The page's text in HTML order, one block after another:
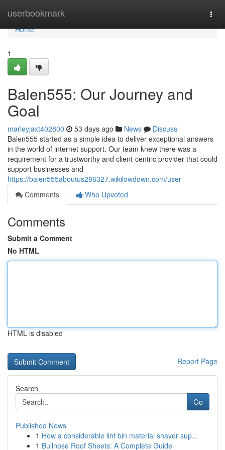
userbookmark
Home
Home
1
Balen555: Our Journey and
Goal
marleyjaxt402800 53 days ago News
Discuss
Balen555 started as a simple idea to deliver exceptional answers
in the world of internet support. Our team knew there was a
requirement for a trustworthy and client-centric provider that could
support businesses and
https://balen555aboutus286327.wikilowdown.com/user
Comments
Who Upvoted
Comments
Submit a Comment
No HTML
HTML is disabled
Report Page
Search
Go
Published News
1 How a considerable lint bin material shaver sup...
1 Bullnose Roof Sheets: A Complete Guide